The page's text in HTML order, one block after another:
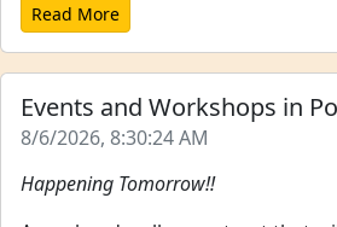
Read More
Events and Workshops in
8/6/2026, 8:30:24 AM
Happening Tomorrow!!